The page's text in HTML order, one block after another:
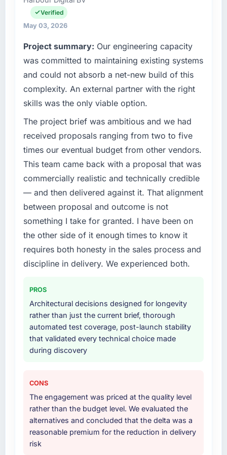
have you seen since the project was
completed?
conservative by design. Current performance
against the financial model suggests we will
twelve months against an eighteen-month
target. The operational efficiency gains in
particular have exceeded the model, in part
platform generates supports decisions that
the previous system could not.
What did you like most about working with
this company?
The willingness to be direct. When our
requirements were unclear they said so. When
our priorities were contradictory they
explained why. When a technical approach
we had assumed was the right one turned out
to have significant downsides, they told us
intellectual honesty is what I look for in a long-
Would you recommend this company to
others, and would you work with them again?
Absolutely. With a specific note that the value
starts in the discovery phase — clients who
approach that process with seriousness will
the returns are evident in what was delivered.
engineering, platform operations, and
strategic vendor partnerships. We had
capacity was not sufficient to execute our
roadmap at the pace our market required.
challenge led you to hire this company?
We had a defined product vision for our next
phase of growth in the Retail & E-commerce
market but lacked the engineering depth
internally to execute it. The CMS
Development requirements in particular
required specialist experience that we could
not realistically recruit for on the timeline our
business plan required.
What services did the company provide for
your project?
The scope covered the full CMS Development
lifecycle: discovery and requirements
definition, solution architecture, iterative
four-week hypercare period. They also
provided system documentation and a
knowledge transfer programme for our
internal team.
during the briefing process was the first
indicator. Vendors who ask precise questions
rigour during delivery. That hypothesis proved
Verified
May 03, 2026
Project summary: Our engineering capacity
was committed to maintaining existing systems
and could not absorb a net-new build of this
complexity. An external partner with the right
skills was the only viable option.
The project brief was ambitious and we had
received proposals ranging from two to five
times our eventual budget from other vendors.
This team came back with a proposal that was
commercially realistic and technically credible
— and then delivered against it. That alignment
between proposal and outcome is not
something I take for granted. I have been on
the other side of it enough times to know it
requires both honesty in the sales process and
discipline in delivery. We experienced both.
PROS
Architectural decisions designed for longevity
rather than just the current brief, thorough
automated test coverage, post-launch stability
that validated every technical choice made
during discovery
CONS
The engagement was priced at the quality level
rather than the budget level. We evaluated the
alternatives and concluded that the delta was a
reasonable premium for the reduction in delivery
risk